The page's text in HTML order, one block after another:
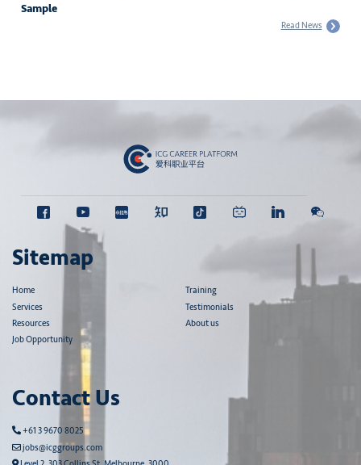
Sample
Read News
Sitemap
Home
Services
Resources
Job Opportunity
Training
Testimonials
About us
Contact Us
+61 3 9670 8025
jobs@icggroups.com